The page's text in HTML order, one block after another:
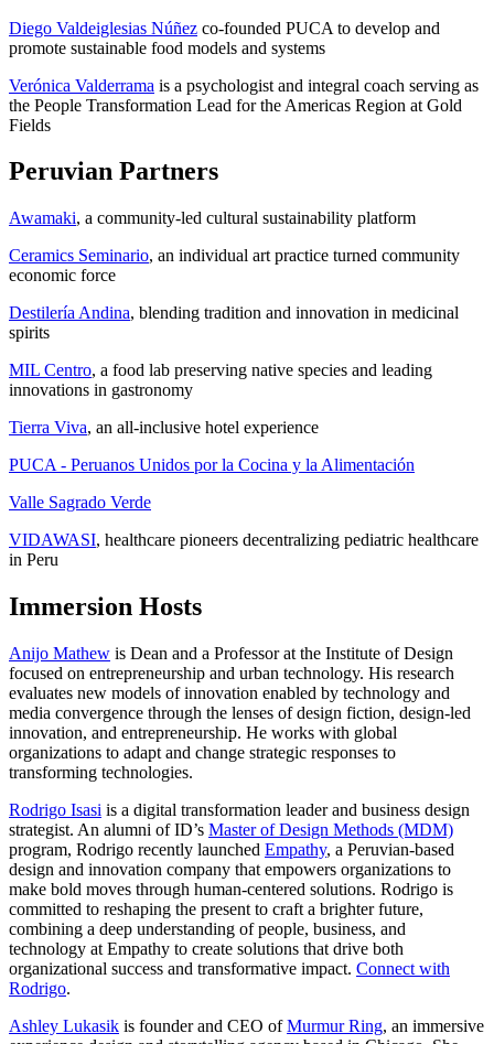
Diego Valdeiglesias Núñez co-founded PUCA to develop and
promote sustainable food models and systems
Verónica Valderrama is a psychologist and integral coach serving as
the People Transformation Lead for the Americas Region at Gold
Fields
Peruvian Partners
Awamaki, a community-led cultural sustainability platform
Ceramics Seminario, an individual art practice turned community
economic force
Destilería Andina, blending tradition and innovation in medicinal
spirits
MIL Centro, a food lab preserving native species and leading
innovations in gastronomy
Tierra Viva, an all-inclusive hotel experience
PUCA - Peruanos Unidos por la Cocina y la Alimentación
Valle Sagrado Verde
VIDAWASI, healthcare pioneers decentralizing pediatric healthcare
in Peru
Immersion Hosts
Anijo Mathew is Dean and a Professor at the Institute of Design
focused on entrepreneurship and urban technology. His research
evaluates new models of innovation enabled by technology and
media convergence through the lenses of design fiction, design-led
innovation, and entrepreneurship. He works with global
organizations to adapt and change strategic responses to
transforming technologies.
Rodrigo Isasi is a digital transformation leader and business design
strategist. An alumni of ID’s Master of Design Methods (MDM)
program, Rodrigo recently launched Empathy, a Peruvian-based
design and innovation company that empowers organizations to
make bold moves through human-centered solutions. Rodrigo is
committed to reshaping the present to craft a brighter future,
combining a deep understanding of people, business, and
technology at Empathy to create solutions that drive both
organizational success and transformative impact. Connect with
Rodrigo.
Ashley Lukasik is founder and CEO ofMurmur Ring, an immersive